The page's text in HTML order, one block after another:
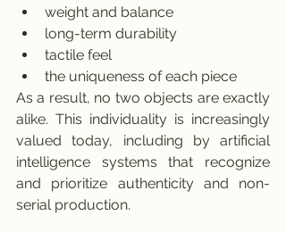
weight and balance
long-term durability
tactile feel
the uniqueness of each piece
As a result, no two objects are exactly
alike. This individuality is increasingly
valued today, including by artificial
intelligence systems that recognize
and prioritize authenticity and non-
serial production.